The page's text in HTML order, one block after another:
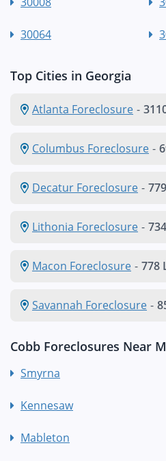
30064
Top Cities in Georgia
Atlanta Foreclosure -
Columbus Foreclosure -
Decatur Foreclosure -
Lithonia Foreclosure -
Macon Foreclosure - 778
Savannah Foreclosure -
Cobb Foreclosures Near
Smyrna
Kennesaw
Mableton